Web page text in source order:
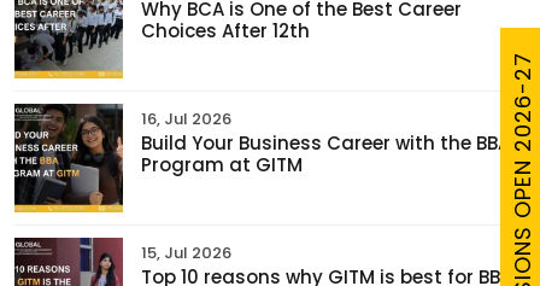
Why BCA is One of the Best Career
Choices After 12th
16, Jul 2026
Build Your Business Career with the BBA
Program at GITM
15, Jul 2026
Top 10 reasons why GITM is best for BBA ADMISSIONS OPEN 2026-27